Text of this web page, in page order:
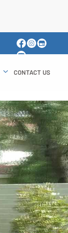
CONTACT US